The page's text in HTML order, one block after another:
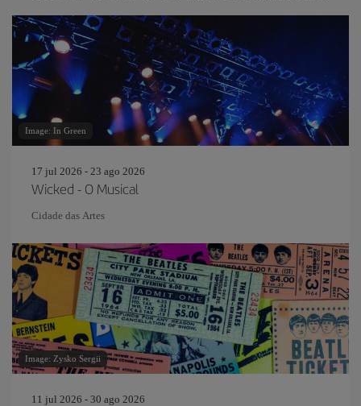
Image: In Green
17 jul 2026 - 23 ago 2026
Wicked - O Musical
Cidade das Artes
Image: Zysko Sergii
11 jul 2026 - 30 ago 2026